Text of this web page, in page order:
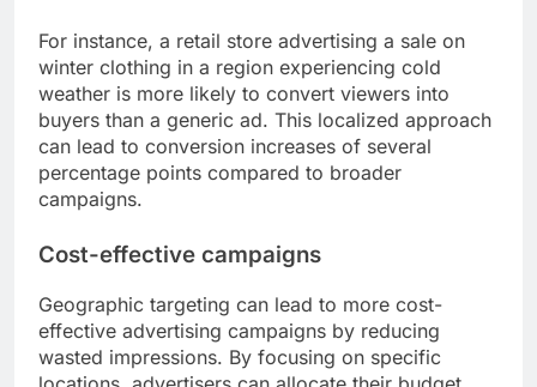
For instance, a retail store advertising a sale on
winter clothing in a region experiencing cold
weather is more likely to convert viewers into
buyers than a generic ad. This localized approach
can lead to conversion increases of several
percentage points compared to broader
campaigns.
Cost-effective campaigns
Geographic targeting can lead to more cost-
effective advertising campaigns by reducing
wasted impressions. By focusing on specific